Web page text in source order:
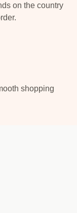
on the country
shopping